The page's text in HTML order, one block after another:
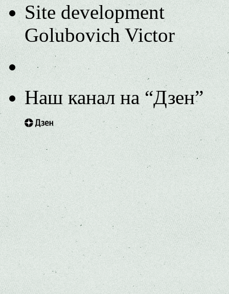
Site development
Golubovich Victor
Наш канал на “Дзен”